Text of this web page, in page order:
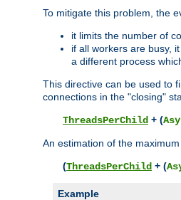
To mitigate this problem, the
it limits the number of
if all workers are busy,
a different process
This directive can be used to
connections in the "closing"
ThreadsPerChild + (
An estimation of the
(ThreadsPerChild + (
Example